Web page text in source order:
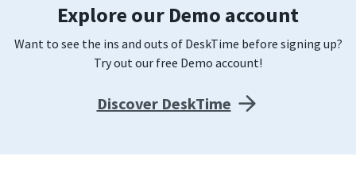
Explore our Demo account
Want to see the ins and outs of DeskTime before signing up?
Try out our free Demo account!
Discover DeskTime